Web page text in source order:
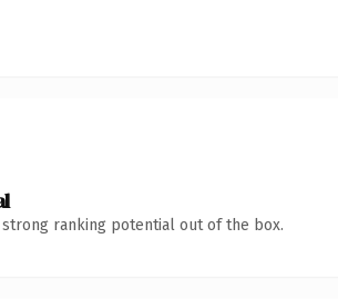
strong ranking potential out of the box.